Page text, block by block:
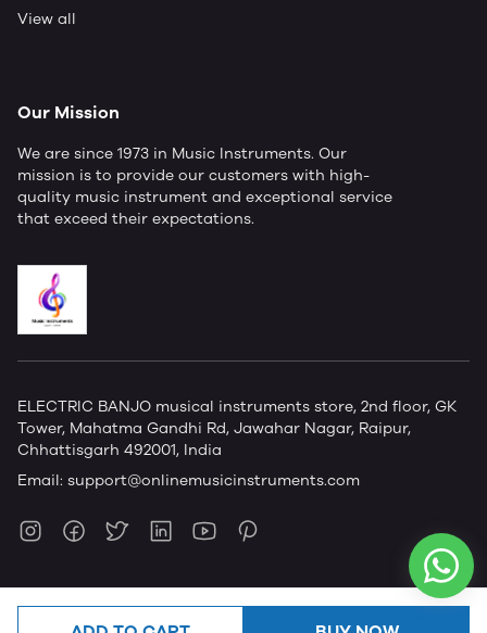
View all
Our Mission
We are since 1973 in Music Instruments. Our
mission is to provide our customers with high-
quality music instrument and exceptional service
that exceed their expectations.
ELECTRIC BANJO musical instruments store, 2nd floor, GK
Tower, Mahatma Gandhi Rd, Jawahar Nagar, Raipur,
Chhattisgarh 492001, India
Email: support@onlinemusicinstruments.com